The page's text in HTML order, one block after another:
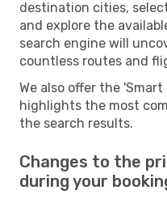
destination cities,
and explore the
search engine will
countless routes and
We also offer the
highlights the most
the search results.
Changes to the
during your